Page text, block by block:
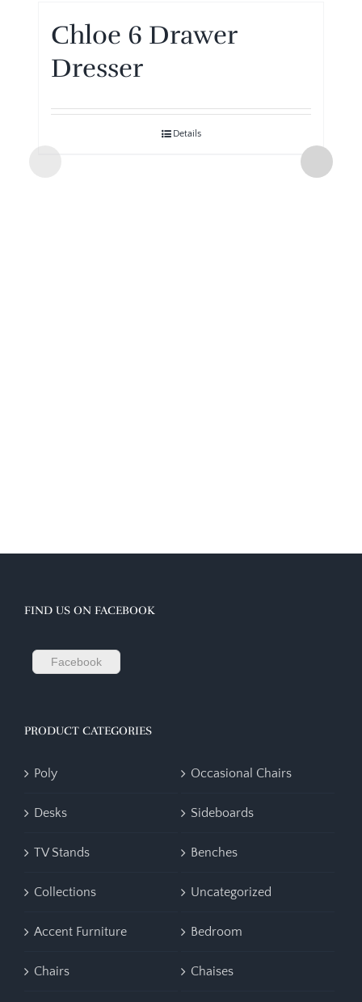
Chloe 6 Drawer
Dresser
Details
FIND US ON FACEBOOK
Facebook
PRODUCT CATEGORIES
Poly Occasional Chairs
Desks Sideboards
TV Stands Benches
Collections Uncategorized
Accent Furniture Bedroom
Chairs Chaises